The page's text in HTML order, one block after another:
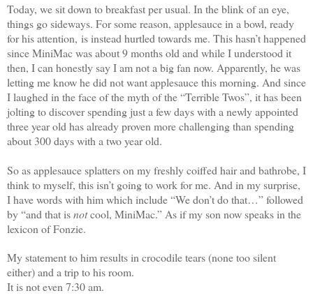
Today, we sit down to breakfast per usual. In the blink of an eye,
things go sideways. For some reason, applesauce in a bowl, ready
for his attention, is instead hurtled towards me. This hasn’t happened
since MiniMac was about 9 months old and while I understood it
then, I can honestly say I am not a big fan now. Apparently, he was
letting me know he did not want applesauce this morning. And since
I laughed in the face of the myth of the “Terrible Twos”, it has been
jolting to discover spending just a few days with a newly appointed
three year old has already proven more challenging than spending
about 300 days with a two year old.
So as applesauce splatters on my freshly coiffed hair and bathrobe, I
think to myself, this isn’t going to work for me. And in my surprise,
I have words with him which include “We don’t do that…” followed
by “and that isnotcool, MiniMac.” As if my son now speaks in the
lexicon of Fonzie.
My statement to him results in crocodile tears (none too silent
either) and a trip to his room.
It is not even 7:30 am.